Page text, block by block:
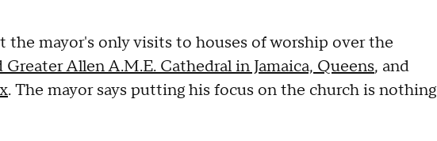
the mayor's only visits to houses of worship over the
Allen A.M.E. Cathedral in Jamaica, Queens, and
. The mayor says putting his focus on the church is nothing